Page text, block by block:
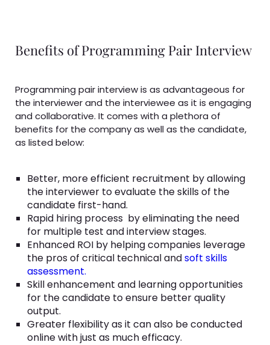
Benefits of Programming Pair Interview
Programming pair interview is as advantageous for
the interviewer and the interviewee as it is engaging
and collaborative. It comes with a plethora of
benefits for the company as well as the candidate,
as listed below:
Better, more efficient recruitment by allowing
the interviewer to evaluate the skills of the
candidate first-hand.
Rapid hiring process by eliminating the need
for multiple test and interview stages.
Enhanced ROI by helping companies leverage
the pros of critical technical andsoft skills
assessment.
Skill enhancement and learning opportunities
for the candidate to ensure better quality
output.
Greater flexibility as it can also be conducted
online with just as much efficacy.